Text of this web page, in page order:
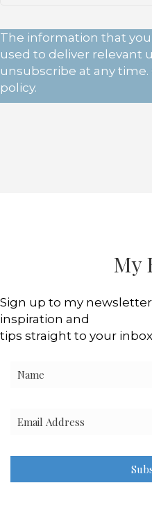
The information that
used to deliver relevant
unsubscribe at any time.
policy.
My
Sign up to my
inspiration and
tips straight to your inbox